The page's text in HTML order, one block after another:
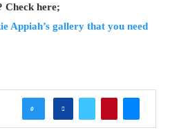
Check here;
Appiah’s gallery that you need
0